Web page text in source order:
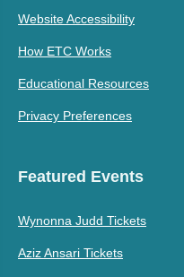
Website Accessibility
How ETC Works
Educational Resources
Privacy Preferences
Featured Events
Wynonna Judd Tickets
Aziz Ansari Tickets